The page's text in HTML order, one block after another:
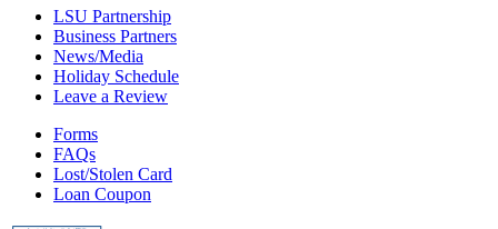
LSU Partnership
Business Partners
News/Media
Holiday Schedule
Leave a Review
Forms
FAQs
Lost/Stolen Card
Loan Coupon